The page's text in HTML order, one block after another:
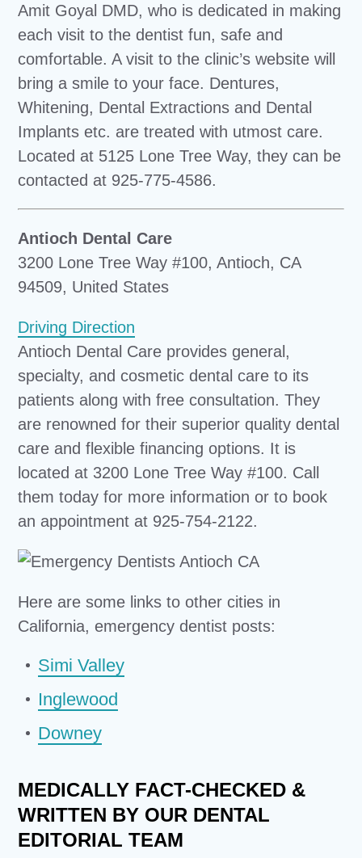
Amit Goyal DMD, who is dedicated in making
each visit to the dentist fun, safe and
comfortable. A visit to the clinic’s website will
bring a smile to your face. Dentures,
Whitening, Dental Extractions and Dental
Implants etc. are treated with utmost care.
Located at 5125 Lone Tree Way, they can be
contacted at 925-775-4586.
Antioch Dental Care
3200 Lone Tree Way #100, Antioch, CA
94509, United States
Driving Direction
Antioch Dental Care provides general,
specialty, and cosmetic dental care to its
patients along with free consultation. They
are renowned for their superior quality dental
care and flexible financing options. It is
located at 3200 Lone Tree Way #100. Call
them today for more information or to book
an appointment at 925-754-2122.
Here are some links to other cities in
California, emergency dentist posts:
Simi Valley
Inglewood
Downey
MEDICALLY FACT-CHECKED &
WRITTEN BY OUR DENTAL
EDITORIAL TEAM